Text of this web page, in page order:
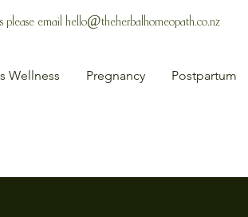
please email hello@theherbalhomeopath.co.nz
Wellness Pregnancy Postpartum